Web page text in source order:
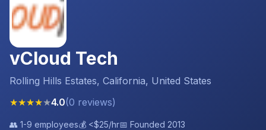
vCloud Tech
Rolling Hills Estates, California, United States
★★★★★4.0(0 reviews)
👥 1-9 employees💰 <$25/hr📅 Founded 2013